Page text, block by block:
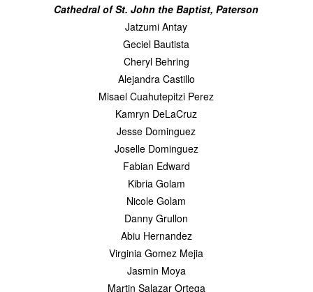
Cathedral of St. John the Baptist, Paterson
Jatzumi Antay
Geciel Bautista
Cheryl Behring
Alejandra Castillo
Misael Cuahutepitzi Perez
Kamryn DeLaCruz
Jesse Dominguez
Joselle Dominguez
Fabian Edward
Kibria Golam
Nicole Golam
Danny Grullon
Abiu Hernandez
Virginia Gomez Mejia
Jasmin Moya
Martin Salazar Ortega